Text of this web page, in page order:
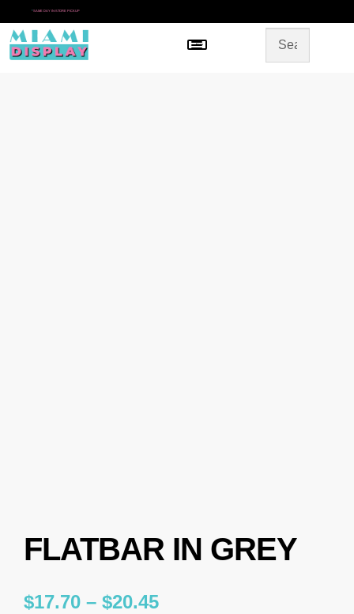
* SAME DAY IN-STORE PICKUP
Menu
FLATBAR IN GREY
$17.70 – $20.45